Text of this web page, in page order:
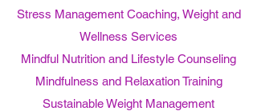
Stress Management Coaching, Weight and
Wellness Services
Mindful Nutrition and Lifestyle Counseling
Mindfulness and Relaxation Training
Sustainable Weight Management